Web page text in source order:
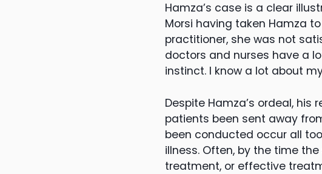
Hamza’s case is a clear
Morsi having taken Hamza
practitioner, she was not
doctors and nurses have a
instinct. I know a lot about
Despite Hamza’s ordeal,
patients been sent away
been conducted occur all
illness. Often, by the time
treatment, or effective